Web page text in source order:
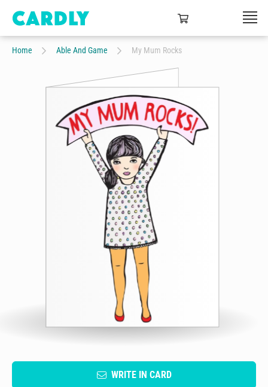
Home Able And Game My Mum Rocks
WRITE IN CARD